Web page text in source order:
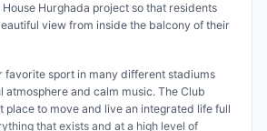
Hurghada project so that residents
view from inside the balcony of their
favorite sport in many different stadiums
atmosphere and calm music. The Club
place to move and live an integrated life full
that exists and at a high level of